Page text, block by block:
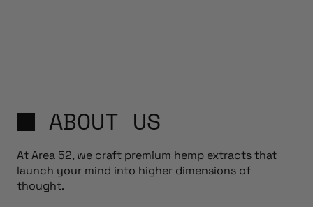
ABOUT US
At Area 52, we craft premium hemp extracts that
launch your mind into higher dimensions of
thought.